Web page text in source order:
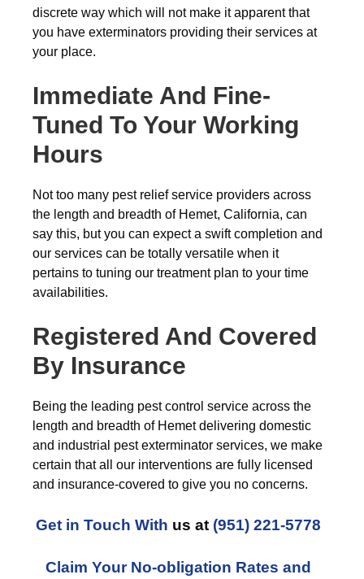
discrete way which will not make it apparent that
you have exterminators providing their services at
your place.
Immediate And Fine-
Tuned To Your Working
Hours
Not too many pest relief service providers across
the length and breadth of Hemet, California, can
say this, but you can expect a swift completion and
our services can be totally versatile when it
pertains to tuning our treatment plan to your time
availabilities.
Registered And Covered
By Insurance
Being the leading pest control service across the
length and breadth of Hemet delivering domestic
and industrial pest exterminator services, we make
certain that all our interventions are fully licensed
and insurance-covered to give you no concerns.
Get in Touch With us at (951) 221-5778
Claim Your No-obligation Rates and